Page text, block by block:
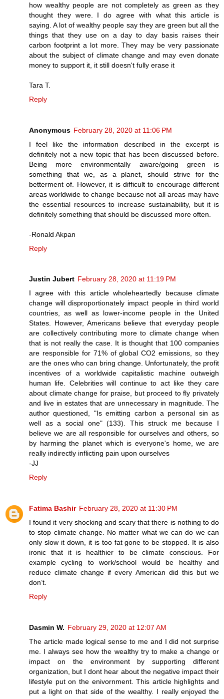
how wealthy people are not completely as green as they
thought they were. I do agree with what this article is
saying. A lot of wealthy people say they are green but all the
things that they use on a day to day basis raises their
carbon footprint a lot more. They may be very passionate
about the subject of climate change and may even donate
money to support it, it still doesn't fully erase it
Tara T.
Reply
Anonymous February 28, 2020 at 11:06 PM
I feel like the information described in the excerpt is
definitely not a new topic that has been discussed before.
Being more environmentally aware/going green is
something that we, as a planet, should strive for the
betterment of. However, it is difficult to encourage different
areas worldwide to change because not all areas may have
the essential resources to increase sustainability, but it is
definitely something that should be discussed more often.
-Ronald Akpan
Reply
Justin Jubert February 28, 2020 at 11:19 PM
I agree with this article wholeheartedly because climate
change will disproportionately impact people in third world
countries, as well as lower-income people in the United
States. However, Americans believe that everyday people
are collectively contributing more to climate change when
that is not really the case. It is thought that 100 companies
are responsible for 71% of global CO2 emissions, so they
are the ones who can bring change. Unfortunately, the profit
incentives of a worldwide capitalistic machine outweigh
human life. Celebrities will continue to act like they care
about climate change for praise, but proceed to fly privately
and live in estates that are unnecessary in magnitude. The
author questioned, "Is emitting carbon a personal sin as
well as a social one" (133). This struck me because I
believe we are all responsible for ourselves and others, so
by harming the planet which is everyone's home, we are
really indirectly inflicting pain upon ourselves
-JJ
Reply
Fatima Bashir February 28, 2020 at 11:30 PM
I found it very shocking and scary that there is nothing to do
to stop climate change. No matter what we can do we can
only slow it down, it is too fat gone to be stopped. It is also
ironic that it is healthier to be climate conscious. For
example cycling to work/school would be healthy and
reduce climate change if every American did this but we
don’t.
Reply
Dasmin W. February 29, 2020 at 12:07 AM
The article made logical sense to me and I did not surprise
me. I always see how the wealthy try to make a change or
impact on the environment by supporting different
organization, but I dont hear about the negative impact their
lifestyle put on the enivornment. This article highlights and
put a light on that side of the wealthy. I really enjoyed the